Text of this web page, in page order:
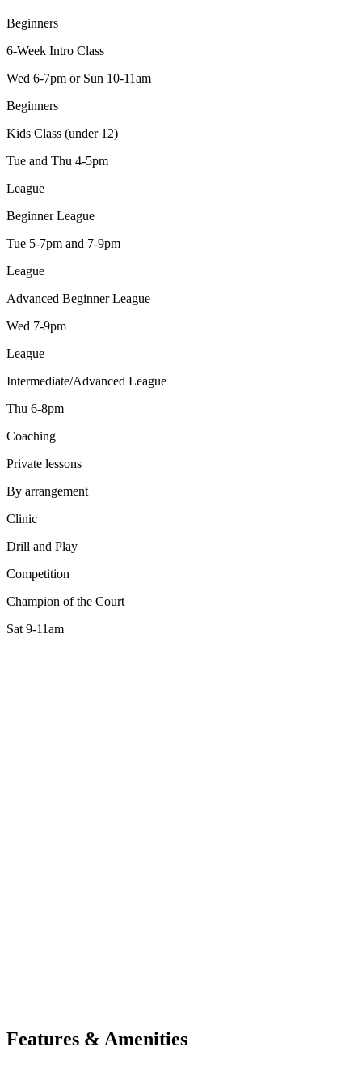
Beginners
6-Week Intro Class
Wed 6-7pm or Sun 10-11am
Beginners
Kids Class (under 12)
Tue and Thu 4-5pm
League
Beginner League
Tue 5-7pm and 7-9pm
League
Advanced Beginner League
Wed 7-9pm
League
Intermediate/Advanced League
Thu 6-8pm
Coaching
Private lessons
By arrangement
Clinic
Drill and Play
Competition
Champion of the Court
Sat 9-11am
Features & Amenities